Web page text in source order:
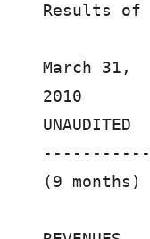
Results of
March
2010
(9